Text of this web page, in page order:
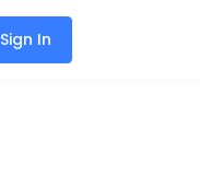
Sign In